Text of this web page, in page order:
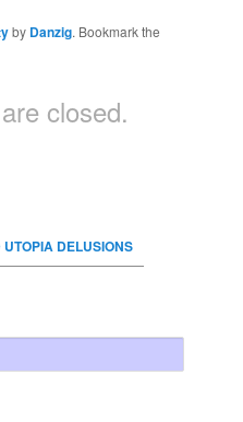
by Danzig. Bookmark the
closed.
DELUSIONS